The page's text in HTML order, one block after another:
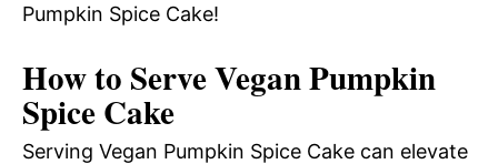
Pumpkin Spice Cake!
How to Serve Vegan Pumpkin
Spice Cake
Serving Vegan Pumpkin Spice Cake can elevate